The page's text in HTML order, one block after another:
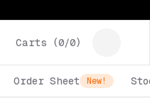
Carts (0/0)
Order Sheet New!